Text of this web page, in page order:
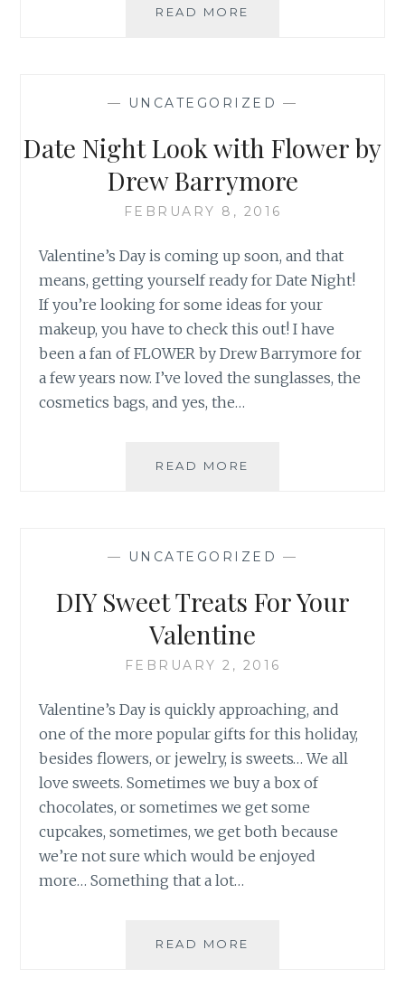
READ MORE
V
DAWN
JUSTICE
— UNCATEGORIZED —
Date Night Look with Flower by
Drew Barrymore
FEBRUARY 8, 2016
Valentine’s Day is coming up soon, and that
means, getting yourself ready for Date Night!
If you’re looking for some ideas for your
makeup, you have to check this out! I have
been a fan of FLOWER by Drew Barrymore for
a few years now. I’ve loved the sunglasses, the
cosmetics bags, and yes, the…
READ MORE
BY
BARRYMORE
— UNCATEGORIZED —
DIY Sweet Treats For Your
Valentine
FEBRUARY 2, 2016
Valentine’s Day is quickly approaching, and
one of the more popular gifts for this holiday,
besides flowers, or jewelry, is sweets… We all
love sweets. Sometimes we buy a box of
chocolates, or sometimes we get some
cupcakes, sometimes, we get both because
we’re not sure which would be enjoyed
more… Something that a lot…
READ MORE